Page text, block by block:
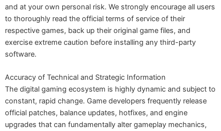
and at your own personal risk. We strongly encourage all users
to thoroughly read the official terms of service of their
respective games, back up their original game files, and
exercise extreme caution before installing any third-party
software.
Accuracy of Technical and Strategic Information
The digital gaming ecosystem is highly dynamic and subject to
constant, rapid change. Game developers frequently release
official patches, balance updates, hotfixes, and engine
upgrades that can fundamentally alter gameplay mechanics,